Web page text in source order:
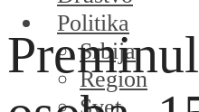
Politika
Srbija
Region